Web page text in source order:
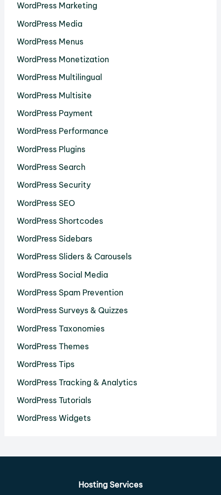
WordPress Marketing
WordPress Media
WordPress Menus
WordPress Monetization
WordPress Multilingual
WordPress Multisite
WordPress Payment
WordPress Performance
WordPress Plugins
WordPress Search
WordPress Security
WordPress SEO
WordPress Shortcodes
WordPress Sidebars
WordPress Sliders & Carousels
WordPress Social Media
WordPress Spam Prevention
WordPress Surveys & Quizzes
WordPress Taxonomies
WordPress Themes
WordPress Tips
WordPress Tracking & Analytics
WordPress Tutorials
WordPress Widgets
Hosting Services